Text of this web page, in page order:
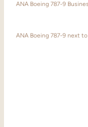
ANA Boeing 787-9
ANA Boeing 787-9 next to